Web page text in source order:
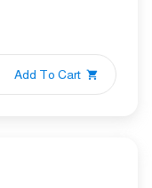
Add To Cart